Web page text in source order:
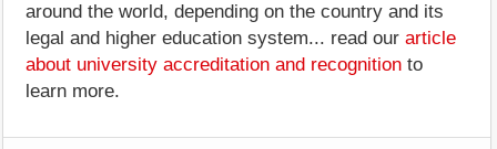
around the world, depending on the country and its
legal and higher education system... read our article
about university accreditation and recognition to
learn more.